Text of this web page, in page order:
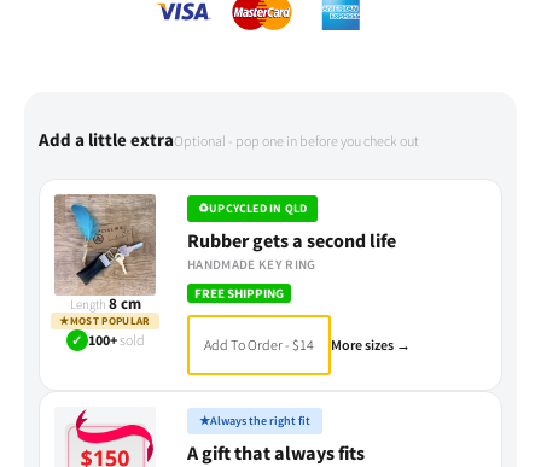
Add a little extraOptional - pop one in before you check out
Length 8 cm
★MOST POPULAR
✓ 100+sold
♻UPCYCLED IN QLD
Rubber gets a second life
HANDMADE KEY RING
FREE SHIPPING
Add To Order - $14 More sizes →
★Always the right fit
A gift that always fits